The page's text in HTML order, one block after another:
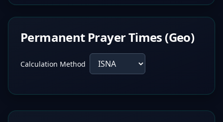
Permanent Prayer Times (Geo)
Calculation Method